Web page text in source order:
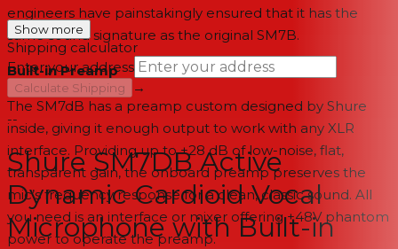
engineers have painstakingly ensured that it has the
same sound signature as the original SM7B.
Built-in Preamp
The SM7dB has a preamp custom designed by Shure
inside, giving it enough output to work with any XLR
interface. Providing up to +28 dB of low-noise, flat,
transparent gain, the onboard preamp preserves the
mic’s frequency response for a clean, classic sound. All
you need is an interface or mixer offering +48V phantom
power to operate the preamp.
Show more
Shipping calculator
Enter your address
Calculate Shipping
→
--
Shure SM7DB Active
Dynamic Cardioid Vocal
Microphone with Built-in